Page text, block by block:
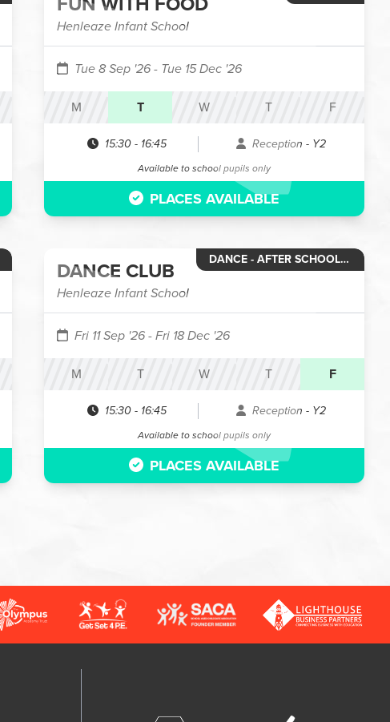
Henleaze Infant School
Tue 8 Sep '26- Tue 15 Dec '26
M T W T F
15:30- 16:45 Reception - Y2
Available to school pupils only
PLACES AVAILABLE
DANCE - AFTER SCHOOL CLUB
DANCE CLUB
Henleaze Infant School
Fri 11 Sep '26- Fri 18 Dec '26
M T W T F
15:30- 16:45 Reception - Y2
Available to school pupils only
PLACES AVAILABLE